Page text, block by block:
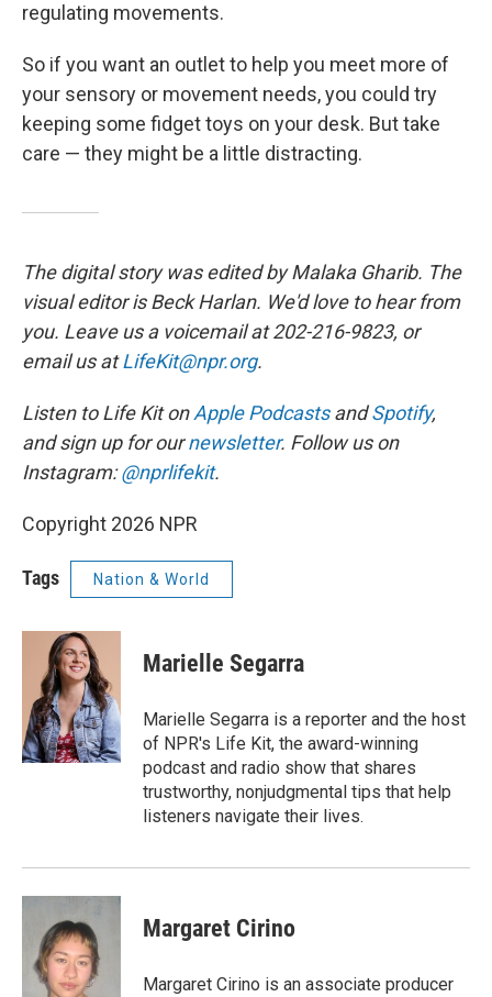
regulating movements.
So if you want an outlet to help you meet more of
your sensory or movement needs, you could try
keeping some fidget toys on your desk. But take
care — they might be a little distracting.
The digital story was edited by Malaka Gharib. The
visual editor is Beck Harlan. We'd love to hear from
you. Leave us a voicemail at 202-216-9823, or
email us atLifeKit@npr.org.
Listen to Life Kit onApple PodcastsandSpotify,
and sign up for ournewsletter. Follow us on
Instagram:@nprlifekit.
Copyright 2026 NPR
Tags Nation & World
Marielle Segarra
Marielle Segarra is a reporter and the host
of NPR's Life Kit, the award-winning
podcast and radio show that shares
trustworthy, nonjudgmental tips that help
listeners navigate their lives.
Margaret Cirino
Margaret Cirino is an associate producer